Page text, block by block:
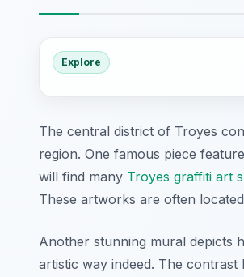
Explore
The central district of Troyes
region. One famous piece
will find many Troyes graffiti art
These artworks are often
Another stunning mural depicts
artistic way indeed. The